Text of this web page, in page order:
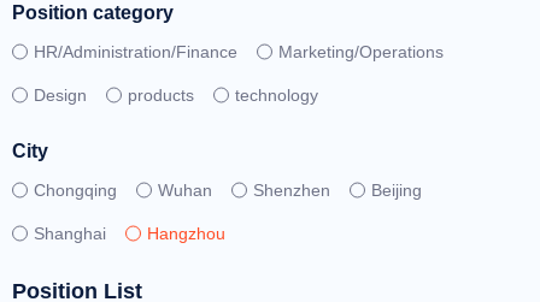
Position category
HR/Administration/Finance Marketing/Operations
Design products technology
City
Chongqing Wuhan Shenzhen Beijing
Shanghai Hangzhou
Position List